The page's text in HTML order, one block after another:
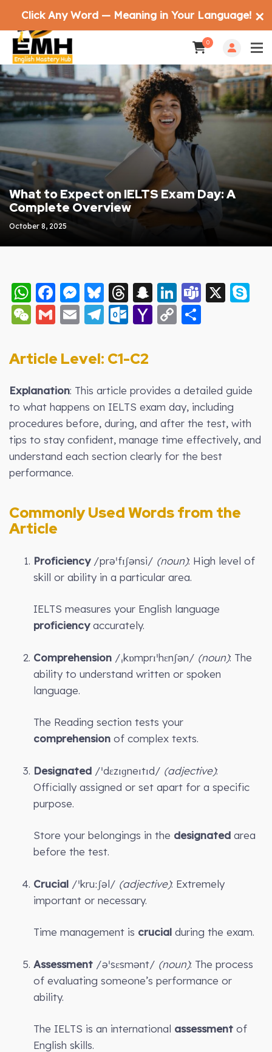
0
What to Expect on IELTS Exam Day: A
Complete Overview
October 8, 2025
WhatsApp
Facebook
Messenger
Bluesky
Threads
Snapchat
LinkedIn
Teams
X
WeChat
Gmail
EmailTelegram
Outlook.com
Yahoo
Copy
Article Level: C1-C2
Explanation: This article provides a detailed guide
to what happens on IELTS exam day, including
procedures before, during, and after the test, with
tips to stay confident, manage time effectively, and
understand each section clearly for the best
performance.
Commonly Used Words from the
Article
Proficiency /prəˈfɪʃənsi/ (noun): High level of
skill or ability in a particular area.
IELTS measures your English language
proficiencyaccurately.
Comprehension /ˌkɒmprɪˈhɛnʃən/ (noun): The
ability to understand written or spoken
language.
The Reading section tests your
comprehension of complex texts.
Designated /ˈdɛzɪɡneɪtɪd/ (adjective):
Officially assigned or set apart for a specific
purpose.
Store your belongings in the designated area
before the test.
Crucial /ˈkruːʃəl/ (adjective): Extremely
important or necessary.
Time management is crucial during the exam.
Assessment /əˈsɛsmənt/ (noun): The process
of evaluating someone’s performance or
ability.
The IELTS is an international assessment of
English skills.
Click Any Word — Meaning in Your Language! ✕